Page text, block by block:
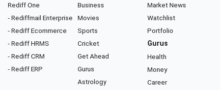
Rediff One
- Rediffmail Enterprise
- Rediff Ecommerce
- Rediff HRMS
- Rediff CRM
- Rediff ERP
Business
Movies
Sports
Cricket
Get Ahead
Gurus
Astrology
Market News
Watchlist
Portfolio
Gurus
Health
Money
Career